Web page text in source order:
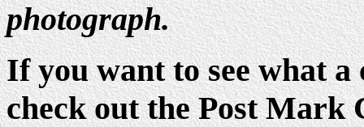
photograph.
If you want to see what
check out the Post Mark